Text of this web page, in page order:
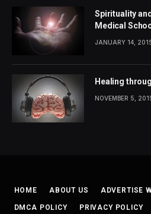
Spirituality
Medical
JANUARY 14,
Healing
NOVEMBER 5,
HOME ABOUT US ADVERTISE
DMCA POLICY PRIVACY POLICY